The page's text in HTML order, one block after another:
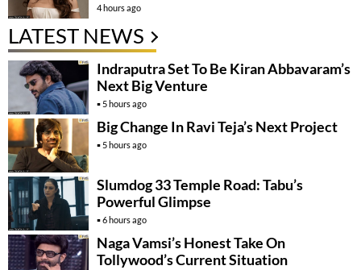
4 hours ago
LATEST NEWS
Indraputra Set To Be Kiran Abbavaram’s
Next Big Venture
5 hours ago
Big Change In Ravi Teja’s Next Project
5 hours ago
Slumdog 33 Temple Road: Tabu’s
Powerful Glimpse
6 hours ago
Naga Vamsi’s Honest Take On
Tollywood’s Current Situation